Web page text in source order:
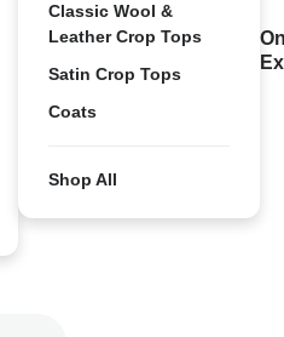
Classic Wool &
Leather Crop Tops
Satin Crop Tops
Coats
Shop All